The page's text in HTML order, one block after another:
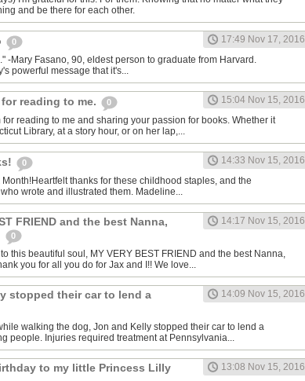
and be there for each other.
0
17:49 Nov 17, 2016
-Mary Fasano, 90, eldest person to graduate from Harvard.
powerful message that it's...
reading to me. 0
15:04 Nov 15, 2016
for reading to me and sharing your passion for books. Whether it
Library, at a story hour, or on her lap,...
0
14:33 Nov 15, 2016
Month!Heartfelt thanks for these childhood staples, and the
wrote and illustrated them. Madeline...
FRIEND and the best Nanna,
0
14:17 Nov 15, 2016
this beautiful soul, MY VERY BEST FRIEND and the best Nanna,
you for all you do for Jax and I!! We love...
stopped their car to lend a
14:09 Nov 15, 2016
walking the dog, Jon and Kelly stopped their car to lend a
people. Injuries required treatment at Pennsylvania...
to my little Princess Lilly
13:08 Nov 15, 2016